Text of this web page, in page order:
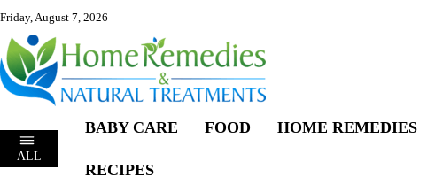
Friday, August 7, 2026
ALL
BABY CARE FOOD HOME REMEDIES
RECIPES